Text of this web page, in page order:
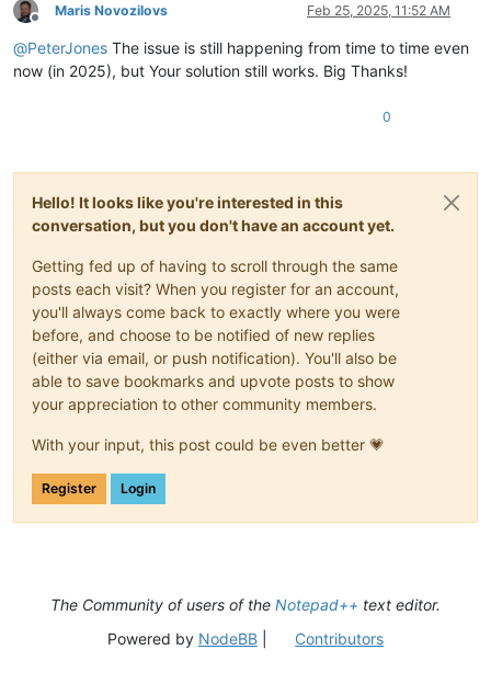
Offline
Maris Novozilovs Feb 25, 2025, 11:52 AM
@PeterJones The issue is still happening from time to time even
now (in 2025), but Your solution still works. Big Thanks!
0
Hello! It looks like you're interested in this
conversation, but you don't have an account yet.
Getting fed up of having to scroll through the same
posts each visit? When you register for an account,
you'll always come back to exactly where you were
before, and choose to be notified of new replies
(either via email, or push notification). You'll also be
able to save bookmarks and upvote posts to show
your appreciation to other community members.
With your input, this post could be even better 💗
Register Login
The Community of users of the Notepad++ text editor.
Powered by NodeBB| Contributors